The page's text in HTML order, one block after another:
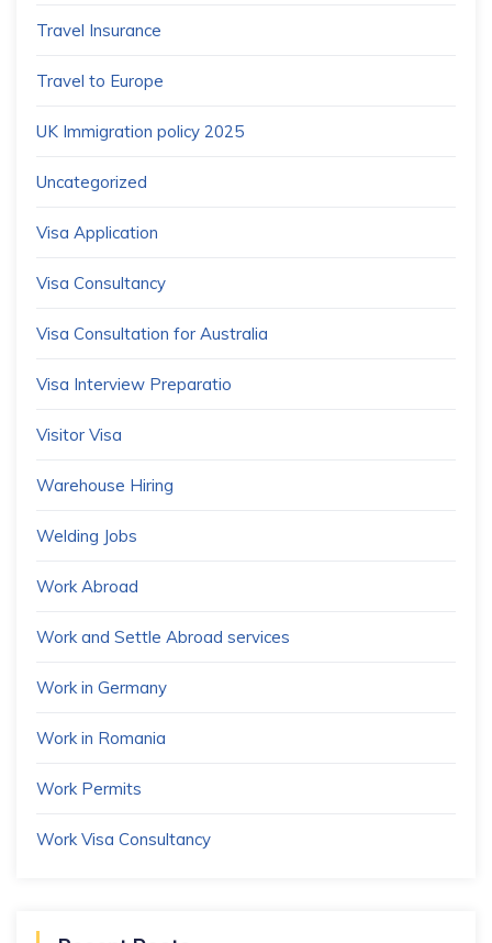
Travel Insurance
Travel to Europe
UK Immigration policy 2025
Uncategorized
Visa Application
Visa Consultancy
Visa Consultation for Australia
Visa Interview Preparatio
Visitor Visa
Warehouse Hiring
Welding Jobs
Work Abroad
Work and Settle Abroad services
Work in Germany
Work in Romania
Work Permits
Work Visa Consultancy